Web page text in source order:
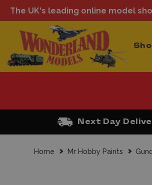
The UK's leading online model
Next Day
Home Mr Hobby Paints